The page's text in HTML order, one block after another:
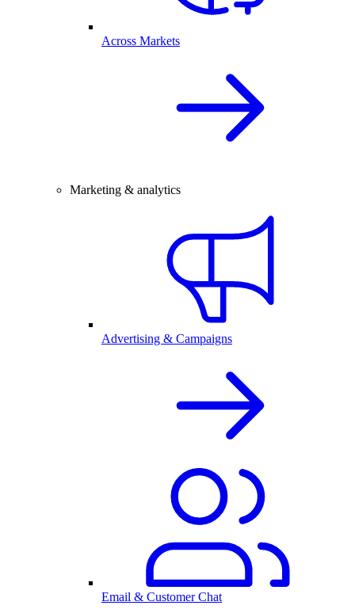
Across Markets
Marketing & analytics
Advertising & Campaigns
Email & Customer Chat